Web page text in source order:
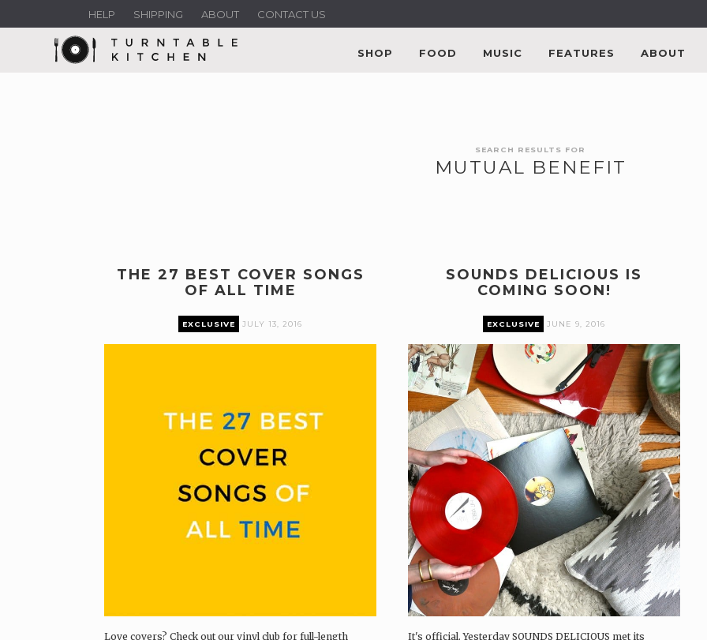
HELP SHIPPING ABOUT CONTACT US
SHOP FOOD MUSIC FEATURES ABOUT
SEARCH RESULTS FOR
MUTUAL BENEFIT
THE 27 BEST COVER SONGS
OF ALL TIME
EXCLUSIVE JULY 13, 2016
Love covers? Check out our vinyl club for full-length
SOUNDS DELICIOUS IS
COMING SOON!
EXCLUSIVE JUNE 9, 2016
It's official. Yesterday SOUNDS DELICIOUS met its